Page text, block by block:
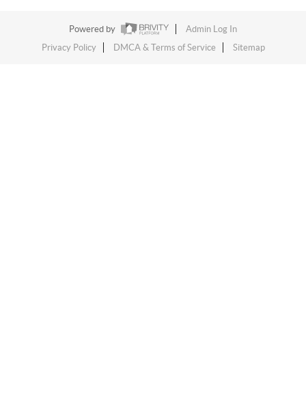
Powered by
Admin Log In
Privacy Policy
DMCA & Terms of Service Sitemap